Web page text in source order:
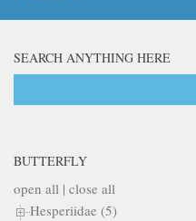
SEARCH ANYTHING HERE
BUTTERFLY
open all | close all
Hesperiidae (5)